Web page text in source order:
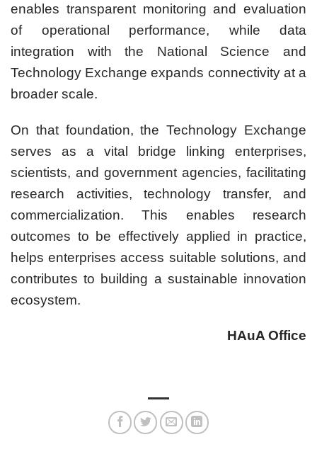
enables transparent monitoring and evaluation
of operational performance, while data
integration with the National Science and
Technology Exchange expands connectivity at a
broader scale.
On that foundation, the Technology Exchange
serves as a vital bridge linking enterprises,
scientists, and government agencies, facilitating
research activities, technology transfer, and
commercialization. This enables research
outcomes to be effectively applied in practice,
helps enterprises access suitable solutions, and
contributes to building a sustainable innovation
ecosystem.
HAuA Office